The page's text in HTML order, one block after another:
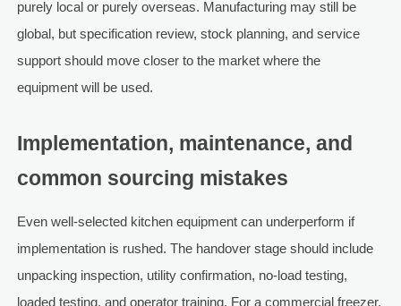
purely local or purely overseas. Manufacturing may still be
global, but specification review, stock planning, and service
support should move closer to the market where the
equipment will be used.
Implementation, maintenance, and
common sourcing mistakes
Even well-selected kitchen equipment can underperform if
implementation is rushed. The handover stage should include
unpacking inspection, utility confirmation, no-load testing,
loaded testing, and operator training. For a commercial freezer,